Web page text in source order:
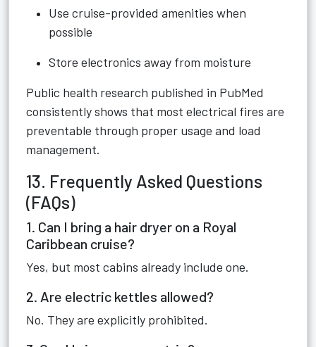
Use cruise-provided amenities when
possible
Store electronics away from moisture
Public health research published in PubMed
consistently shows that most electrical fires are
preventable through proper usage and load
management.
13. Frequently Asked Questions
(FAQs)
1. Can I bring a hair dryer on a Royal
Caribbean cruise?
Yes, but most cabins already include one.
2. Are electric kettles allowed?
No. They are explicitly prohibited.